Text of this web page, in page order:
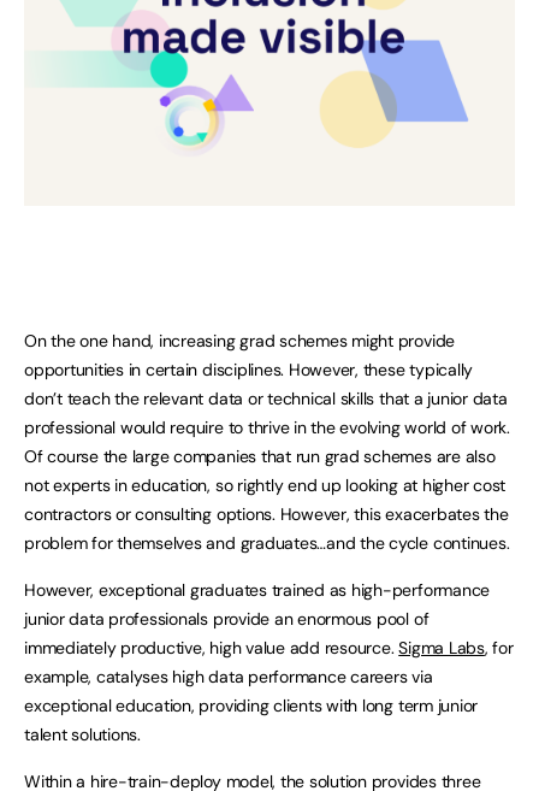
On the one hand, increasing grad schemes might provide
opportunities in certain disciplines. However, these typically
don’t teach the relevant data or technical skills that a junior data
professional would require to thrive in the evolving world of work.
Of course the large companies that run grad schemes are also
not experts in education, so rightly end up looking at higher cost
contractors or consulting options. However, this exacerbates the
problem for themselves and graduates…and the cycle continues.
However, exceptional graduates trained as high-performance
junior data professionals provide an enormous pool of
immediately productive, high value add resource.Sigma Labs, for
example, catalyses high data performance careers via
exceptional education, providing clients with long term junior
talent solutions.
Within a hire-train-deploy model, the solution provides three